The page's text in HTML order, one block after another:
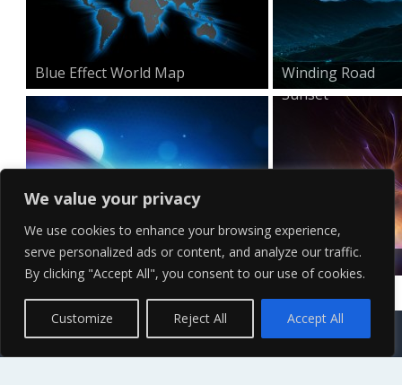
We value your privacy
We use cookies to enhance your browsing experience,
serve personalized ads or content, and analyze our traffic.
By clicking "Accept All", you consent to our use of cookies.
Customize Reject All Accept All
Blue Effect World Map
Winding Road
Sunset
Minimal HD Waves Wallpa...
Surreal Visual
Effects...
Contact Us
Terms of Service
Copyright Policy Privacy Policy Sitemap
© 2026 High Definition, High Resolution HD Wallpapers